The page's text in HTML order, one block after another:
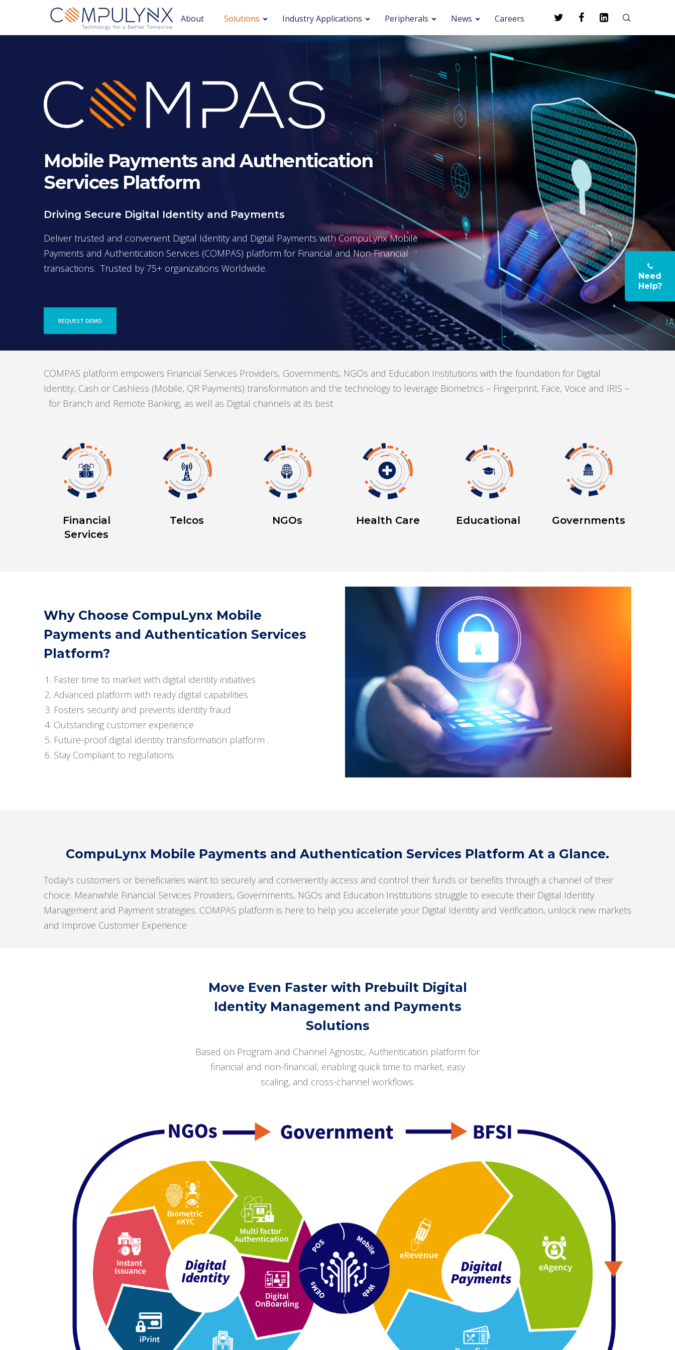
About Solutions Industry Applications Peripherals News Careers
Mobile Payments and Authentication
Services Platform
Driving Secure Digital Identity and Payments
Deliver trusted and convenient Digital Identity and Digital Payments with CompuLynx Mobile
Payments and Authentication Services (COMPAS) platform for Financial and Non-Financial
transactions. Trusted by 75+ organizations Worldwide.
REQUEST DEMO
COMPAS platform empowers Financial Services Providers, Governments, NGOs and Education Institutions with the foundation for Digital
Identity, Cash or Cashless (Mobile, QR Payments) transformation and the technology to leverage Biometrics – Fingerprint, Face, Voice and IRIS –
for Branch and Remote Banking, as well as Digital channels at its best.
Financial
Services
Telcos NGOs Health Care Educational Governments
Why Choose CompuLynx Mobile
Payments and Authentication Services
Platform?
Faster time to market with digital identity initiatives
Advanced platform with ready digital capabilities
Fosters security and prevents identity fraud
Outstanding customer experience
Future-proof digital identity transformation platform .
Stay Compliant to regulations
CompuLynx Mobile Payments and Authentication Services Platform At a Glance.
Today’s customers or beneficiaries want to securely and conveniently access and control their funds or benefits through a channel of their
choice. Meanwhile Financial Services Providers, Governments, NGOs and Education Institutions struggle to execute their Digital Identity
Management and Payment strategies. COMPAS platform is here to help you accelerate your Digital Identity and Verification, unlock new markets
and Improve Customer Experience
Move Even Faster with Prebuilt Digital
Identity Management and Payments
Solutions
Based on Program and Channel Agnostic, Authentication platform for
financial and non-financial, enabling quick time to market, easy
scaling, and cross-channel workflows.
Need
Help?